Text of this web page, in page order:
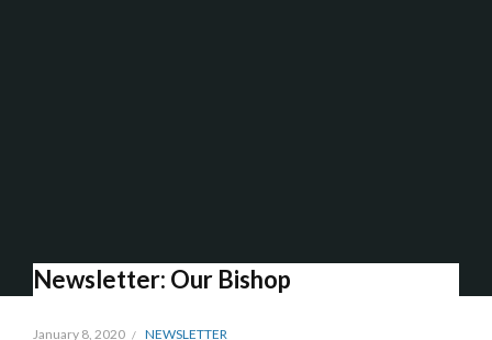
Newsletter: Our Bishop
January 8, 2020 NEWSLETTER